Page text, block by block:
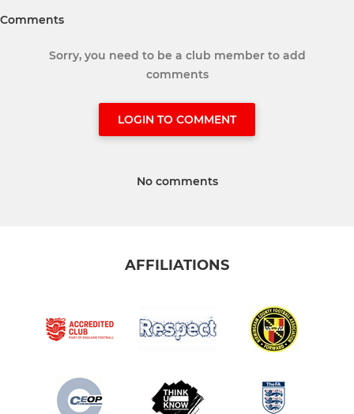
Comments
Sorry, you need to be a club member to add
comments
LOGIN TO COMMENT
No comments
AFFILIATIONS